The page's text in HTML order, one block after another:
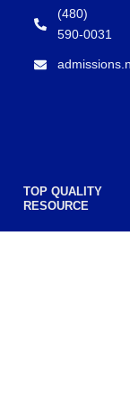
(480)
590-0031
TOP QUALITY
RESOURCE